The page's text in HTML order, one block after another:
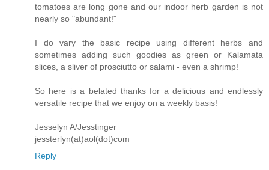
tomatoes are long gone and our indoor herb garden is not
nearly so "abundant!"
I do vary the basic recipe using different herbs and
sometimes adding such goodies as green or Kalamata
slices, a sliver of prosciutto or salami - even a shrimp!
So here is a belated thanks for a delicious and endlessly
versatile recipe that we enjoy on a weekly basis!
Jesselyn A/Jesstinger
jessterlyn(at)aol(dot)com
Reply